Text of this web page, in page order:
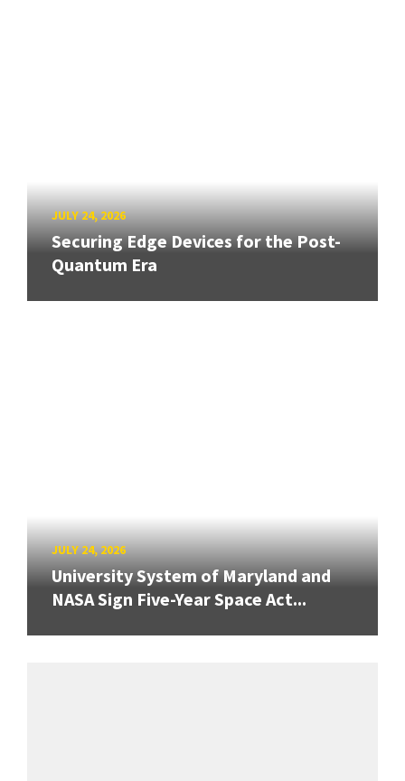
JULY 24, 2026
Securing Edge Devices for the Post-
Quantum Era
JULY 24, 2026
University System of Maryland and
NASA Sign Five-Year Space Act...